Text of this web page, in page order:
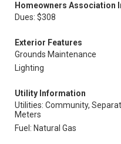
Homeowners Association
Dues: $308
Exterior Features
Grounds Maintenance
Lighting
Utility Information
Utilities: Community,
Meters
Fuel: Natural Gas